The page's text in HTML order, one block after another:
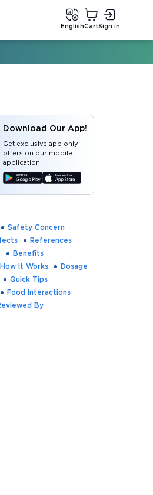
EnglishCartSign in
Download Our App!
Get exclusive app only
offers on our mobile
application
Safety Concern
References
Benefits
How It Works
Dosage
Quick Tips
Food Interactions
By